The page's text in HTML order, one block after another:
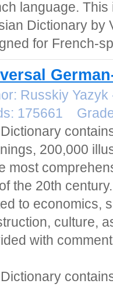
language.
Dictionary by
for French-
Russkiy
175661
200,000
most
the 20th
to economics,
culture,
with